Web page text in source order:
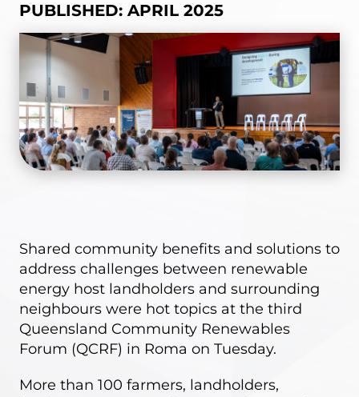
PUBLISHED: APRIL 2025
Shared community benefits and solutions to
address challenges between renewable
energy host landholders and surrounding
neighbours were hot topics at the third
Queensland Community Renewables
Forum (QCRF) in Roma on Tuesday.
More than 100 farmers, landholders,